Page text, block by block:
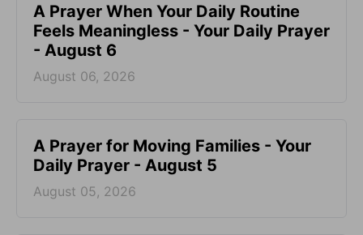
A Prayer When Your Daily Routine
Feels Meaningless - Your Daily Prayer
- August 6
August 06, 2026
A Prayer for Moving Families - Your
Daily Prayer - August 5
August 05, 2026